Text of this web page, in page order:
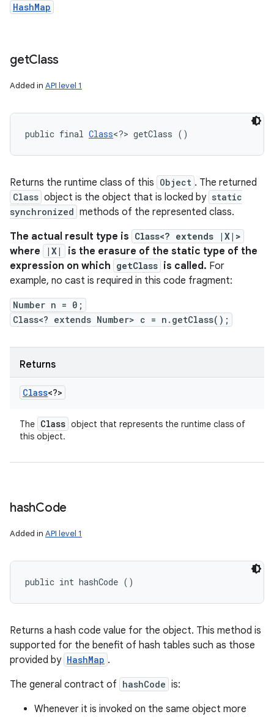
HashMap
getClass
Added in API level 1
public final Class<?> getClass ()
Returns the runtime class of this Object . The returned
Class object is the object that is locked by static
synchronized methods of the represented class.
The actual result type is Class<? extends |X|>
where |X|
is the erasure of the static type of the
expression on which getClass is called. For
example, no cast is required in this code fragment:
Number n = 0;
Class<? extends Number> c = n.getClass();
Returns
Class<?>
The Class object that represents the runtime class of
this object.
hashCode
Added in API level 1
public int hashCode ()
Returns a hash code value for the object. This method is
supported for the benefit of hash tables such as those
provided by HashMap .
The general contract of hashCode is:
Whenever it is invoked on the same object more